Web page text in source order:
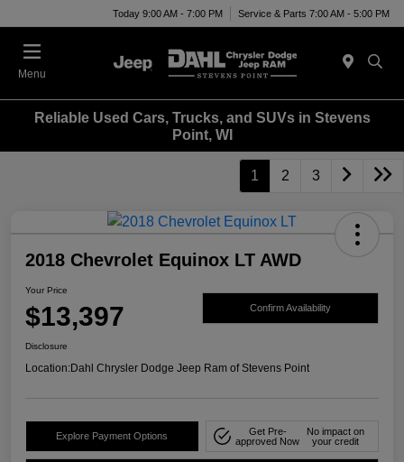
Today 9:00 AM - 7:00 PM Service & Parts 7:00 AM - 5:00 PM
Menu
Reliable Used Cars, Trucks, and SUVs in Stevens
Point, WI
1 2 3
2018 Chevrolet Equinox LT AWD
Your Price
$13,397 Confirm Availability
Disclosure
Location:Dahl Chrysler Dodge Jeep Ram of Stevens Point
Explore Payment Options
Get Pre-
approved Now
No impact on
your credit